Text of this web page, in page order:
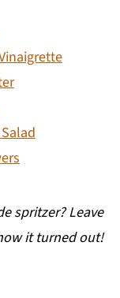
spritzer? Leave
it turned out!